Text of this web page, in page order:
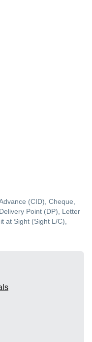
(CID), Cheque,
Point (DP), Letter
at Sight (Sight L/C),